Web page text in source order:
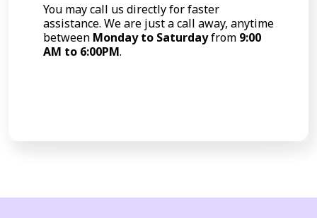
You may call us directly for faster
assistance. We are just a call away, anytime
between Monday to Saturdayfrom 9:00
AM to 6:00PM.